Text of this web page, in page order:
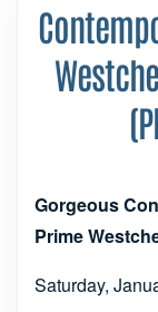
Gorgeous
Prime
Saturday,